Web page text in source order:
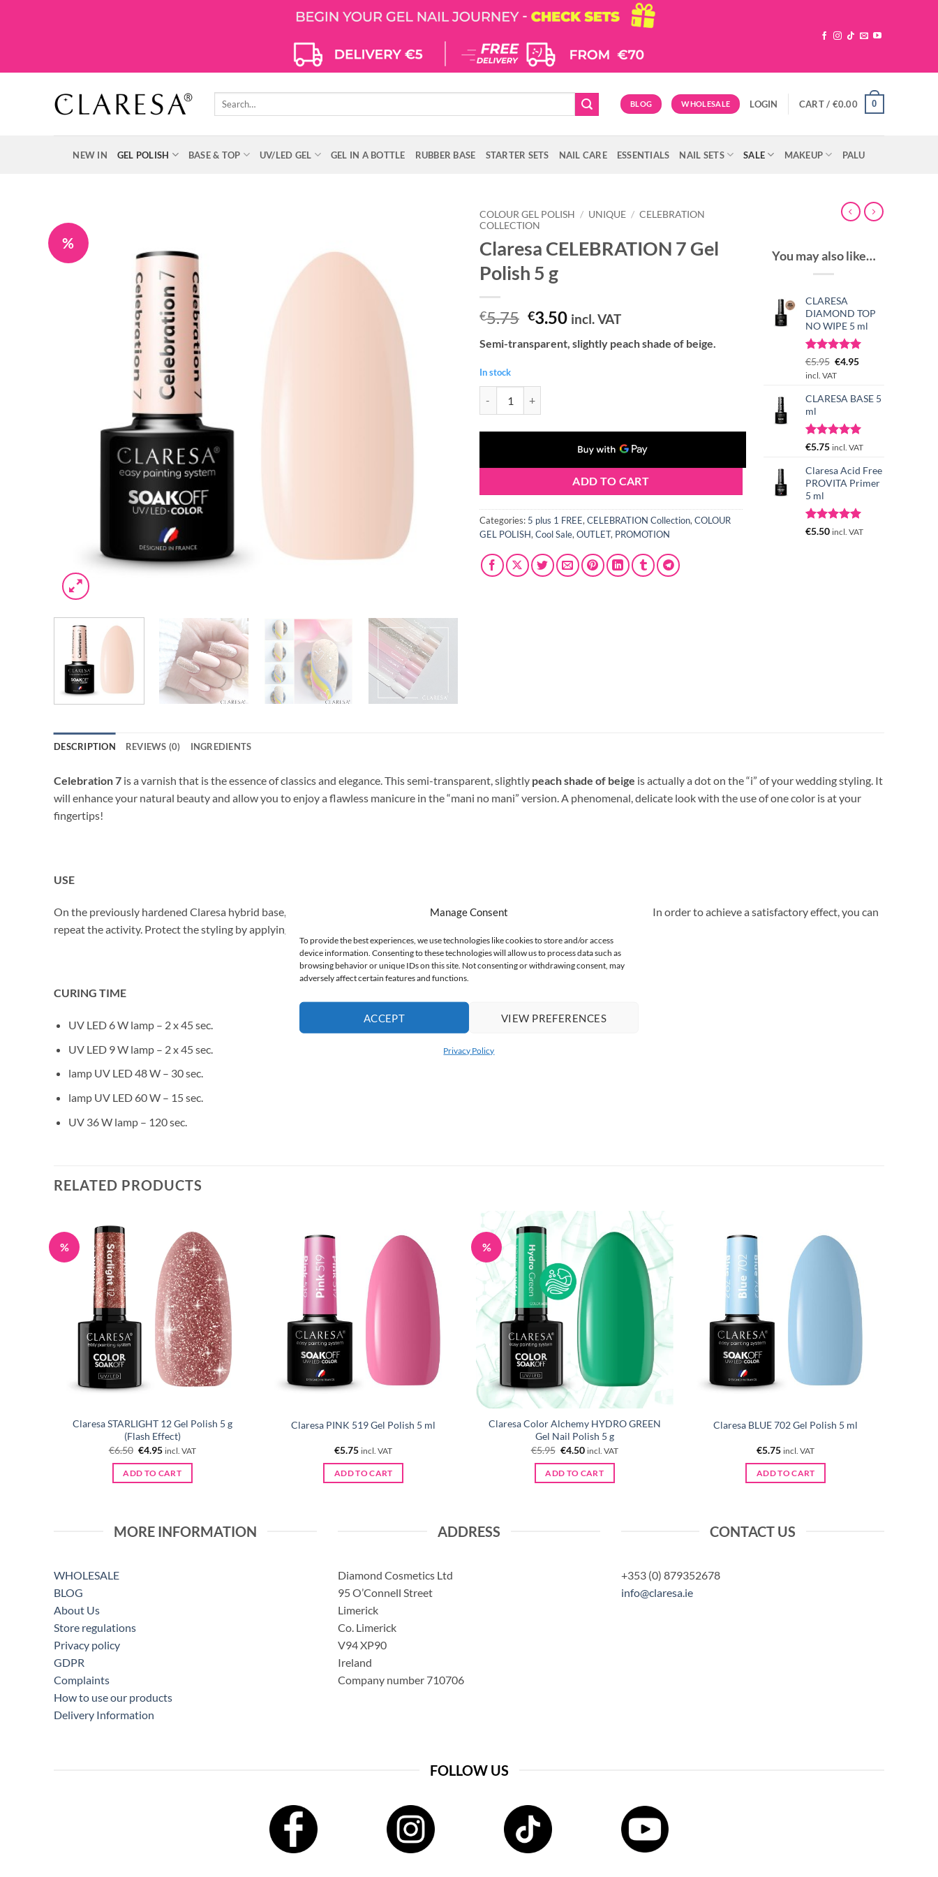
Manage Consent
To provide the best experiences, we use technologies like cookies to store and/or access
device information. Consenting to these technologies will allow us to process data such as
browsing behavior or unique IDs on this site. Not consenting or withdrawing consent, may
adversely affect certain features and functions.
ACCEPT VIEW PREFERENCES
Privacy Policy
Search
BLOG WHOLESALE LOGIN CART / €0.00 0
NEW IN GEL POLISH BASE & TOP UV/LED GEL GEL IN A BOTTLE RUBBER BASE STARTER SETS NAIL CARE ESSENTIALS NAIL SETS SALE MAKEUP PALU
%
COLOUR GEL POLISH / UNIQUE / CELEBRATION
COLLECTION
Claresa CELEBRATION 7 Gel
Polish 5 g
€5.75 Original
was:
€3.50Current
is:
incl. VAT
Semi-transparent, slightly peach shade of beige.
In stock
ADD TO CART
Categories: 5 plus 1 FREE,CELEBRATION Collection,COLOUR
GEL POLISH,Cool Sale,OUTLET, PROMOTION
You may also like…
CLARESA
DIAMOND TOP
NO WIPE 5 ml
Rated5.00
out of 5
3
customer
ratings
€5.95 Original
price
€5.95.
€4.95Current
€4.95.
incl. VAT
CLARESA BASE 5
ml
Rated5.00
based on
1
customer
rating
€5.75 incl. VAT
Claresa Acid Free
PROVITA Primer
5 ml
Rated5.00
4
€5.50 incl. VAT
DESCRIPTION REVIEWS (0) INGREDIENTS
Celebration 7 is a varnish that is the essence of classics and elegance.This semi-transparent, slightly peach shade of beige is actually a dot on the “i” of your wedding styling. It
will enhance your natural beauty and allow you to enjoy a flawless manicure in the “mani no mani” version. A phenomenal, delicate look with the use of one color is at your
fingertips!
USE
On the previously hardened Claresa hybrid base, apply a thin layer of colored hybrid varnish and harden it in a UV / LED lamp. In order to achieve a satisfactory effect, you can
repeat the activity. Protect the styling by applying and hardening TOP Claresa.
CURING TIME
UV LED 6 W lamp – 2 x 45 sec.
UV LED 9 W lamp – 2 x 45 sec.
lamp UV LED 48 W – 30 sec.
lamp UV LED 60 W – 15 sec.
UV 36 W lamp – 120 sec.
RELATED PRODUCTS
%
Claresa STARLIGHT 12 Gel Polish 5 g
(Flash Effect)
€6.50 Original
was:
€6.50.
€4.95Current
is:
€4.95.
incl. VAT
ADD TO CART
Claresa PINK 519 Gel Polish 5 ml
€5.75 incl. VAT
ADD TO CART
%
Claresa Color Alchemy HYDRO GREEN
Gel Nail Polish 5 g
€5.95 Original
was:
€5.95.
€4.50Current
is:
€4.50.
incl. VAT
ADD TO CART
Claresa BLUE 702 Gel Polish 5 ml
€5.75 incl. VAT
ADD TO CART
MORE INFORMATION
WHOLESALE
BLOG
About Us
Store regulations
Privacy policy
GDPR
Complaints
How to use our products
Delivery Information
ADDRESS
Diamond Cosmetics Ltd
95 O’Connell Street
Limerick
Co. Limerick
V94 XP90
Ireland
Company number 710706
CONTACT US
+353 (0) 879352678
info@claresa.ie
FOLLOW US